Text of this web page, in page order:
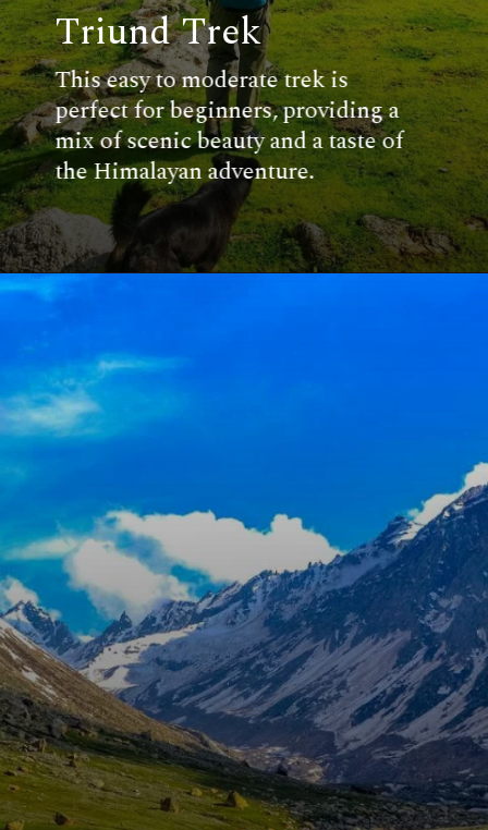
Triund Trek
This easy to moderate trek is
perfect for beginners, providing a
mix of scenic beauty and a taste of
the Himalayan adventure.